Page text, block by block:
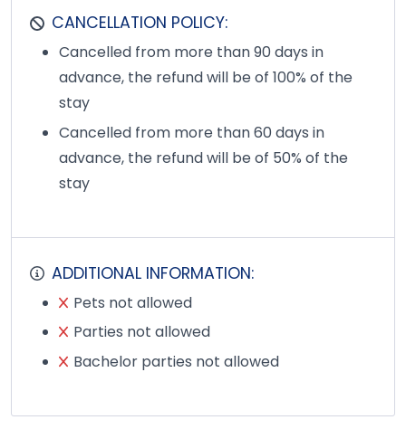
CANCELLATION POLICY:
Cancelled from more than 90 days in
advance, the refund will be of 100% of the
stay
Cancelled from more than 60 days in
advance, the refund will be of 50% of the
stay
ADDITIONAL INFORMATION:
Pets not allowed
Parties not allowed
Bachelor parties not allowed